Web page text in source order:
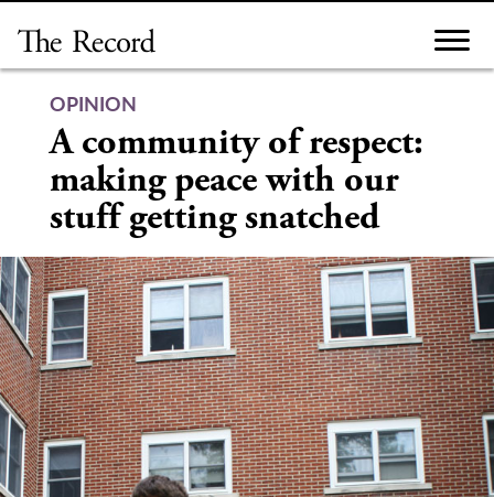
content
OPINION
A community of respect:
making peace with our
stuff getting snatched